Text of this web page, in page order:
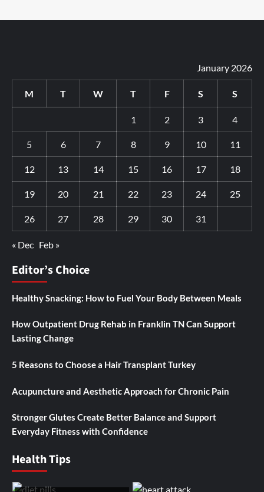
January 2026
M T W T F S S
1 2 3 4
5 6 7 8 9 10 11
12 13 14 15 16 17 18
19 20 21 22 23 24 25
26 27 28 29 30 31
« Dec Feb »
Editor’s Choice
Healthy Snacking: How to Fuel Your Body Between Meals
How Outpatient Drug Rehab in Franklin TN Can Support
Lasting Change
5 Reasons to Choose a Hair Transplant Turkey
Acupuncture and Aesthetic Approach for Chronic Pain
Stronger Glutes Create Better Balance and Support
Everyday Fitness with Confidence
Health Tips